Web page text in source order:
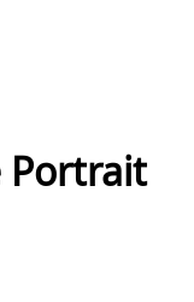
Portrait